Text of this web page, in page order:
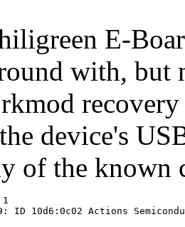
E-
with, but
recovery
device's
of the known